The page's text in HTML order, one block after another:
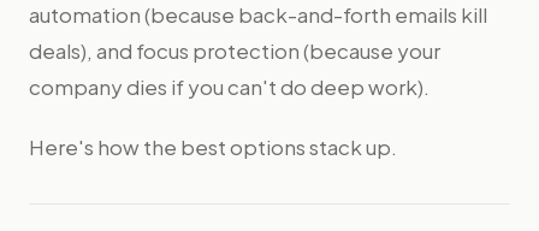
automation (because back-and-forth emails kill
deals), and focus protection (because your
company dies if you can't do deep work).
Here's how the best options stack up.